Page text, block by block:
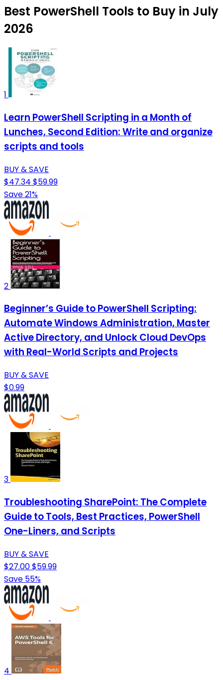
Best PowerShell Tools to Buy in July
2026
1
Learn PowerShell Scripting in a Month of
Lunches, Second Edition: Write and organize
scripts and tools
BUY & SAVE
$47.34 $59.99
Save 21%
2
Beginner’s Guide to PowerShell Scripting:
Automate Windows Administration, Master
Active Directory, and Unlock Cloud DevOps
with Real-World Scripts and Projects
BUY & SAVE
$0.99
3
Troubleshooting SharePoint: The Complete
Guide to Tools, Best Practices, PowerShell
One-Liners, and Scripts
BUY & SAVE
$27.00$59.99
Save 55%
4